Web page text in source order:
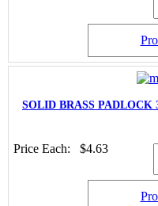
SOLID BRASS
Price Each: $4.63